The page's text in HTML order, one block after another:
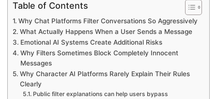
Table of Contents
Why Chat Platforms Filter Conversations So Aggressively
What Actually Happens When a User Sends a Message
Emotional AI Systems Create Additional Risks
Why Filters Sometimes Block Completely Innocent
Messages
Why Character AI Platforms Rarely Explain Their Rules
Clearly
Public filter explanations can help users bypass